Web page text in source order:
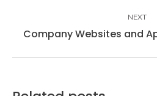
NEXT
Next
Company Websites and